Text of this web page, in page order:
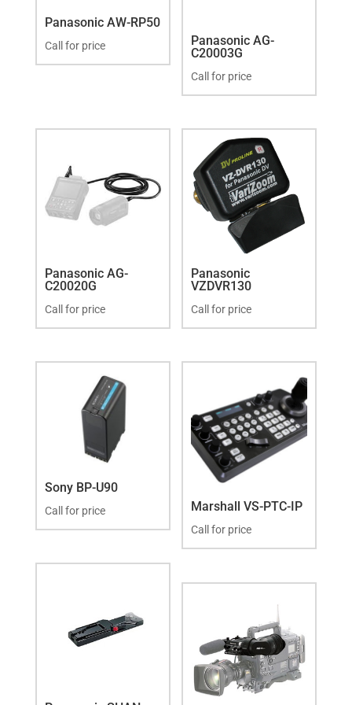
Panasonic AW-RP50
Call for price
Panasonic AG-
C20003G
Call for price
Panasonic AG-
C20020G
Call for price
Panasonic
VZDVR130
Call for price
Sony BP-U90
Call for price Marshall VS-PTC-IP
Call for price